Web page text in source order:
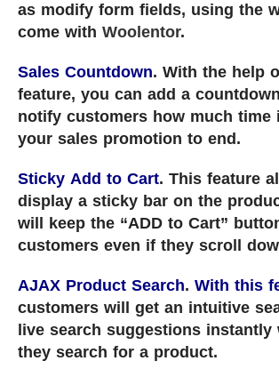
as modify form fields, using the
come with Woolentor.
Sales Countdown. With the help
feature, you can add a
notify customers how much
your sales promotion to end.
Sticky Add to Cart. This feature
display a sticky bar on the
will keep the “ADD to Cart”
customers even if they scroll
AJAX Product Search. With this
customers will get an intuitive
live search suggestions instantly
they search for a product.